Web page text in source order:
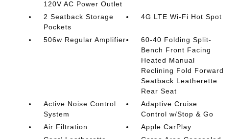
120V AC Power Outlet
2 Seatback Storage
Pockets
4G LTE Wi-Fi Hot Spot
506w Regular Amplifier
60-40 Folding Split-
Bench Front Facing
Heated Manual
Reclining Fold Forward
Seatback Leatherette
Rear Seat
Active Noise Control
System
Adaptive Cruise
Control w/Stop & Go
Air Filtration
Apple CarPlay